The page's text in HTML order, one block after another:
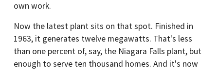
own work.
Now the latest plant sits on that spot. Finished in
1963, it generates twelve megawatts. That's less
than one percent of, say, the Niagara Falls plant, but
enough to serve ten thousand homes. And it's now